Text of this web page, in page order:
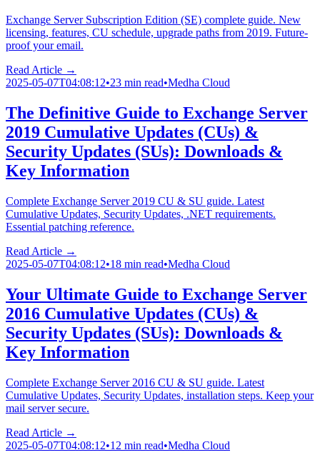
Exchange Server Subscription Edition (SE) complete guide. New
licensing, features, CU schedule, upgrade paths from 2019. Future-
proof your email.
Read Article →
2025-05-07T04:08:12•23 min read•Medha Cloud
The Definitive Guide to Exchange Server
2019 Cumulative Updates (CUs) &
Security Updates (SUs): Downloads &
Key Information
Complete Exchange Server 2019 CU & SU guide. Latest
Cumulative Updates, Security Updates, .NET requirements.
Essential patching reference.
Read Article →
2025-05-07T04:08:12•18 min read•Medha Cloud
Your Ultimate Guide to Exchange Server
2016 Cumulative Updates (CUs) &
Security Updates (SUs): Downloads &
Key Information
Complete Exchange Server 2016 CU & SU guide. Latest
Cumulative Updates, Security Updates, installation steps. Keep your
mail server secure.
Read Article →
2025-05-07T04:08:12•12 min read•Medha Cloud